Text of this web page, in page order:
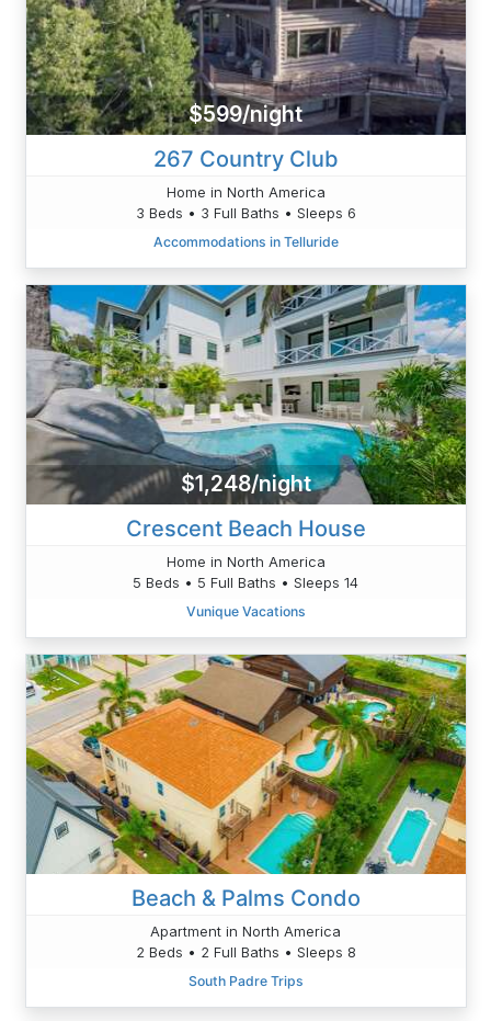
$599/night
267 Country Club
Home in North America
3 Beds • 3 Full Baths • Sleeps 6
Accommodations in Telluride
$1,248/night
Crescent Beach House
Home in North America
5 Beds • 5 Full Baths • Sleeps 14
Vunique Vacations
Beach & Palms Condo
Apartment in North America
2 Beds • 2 Full Baths • Sleeps 8
South Padre Trips